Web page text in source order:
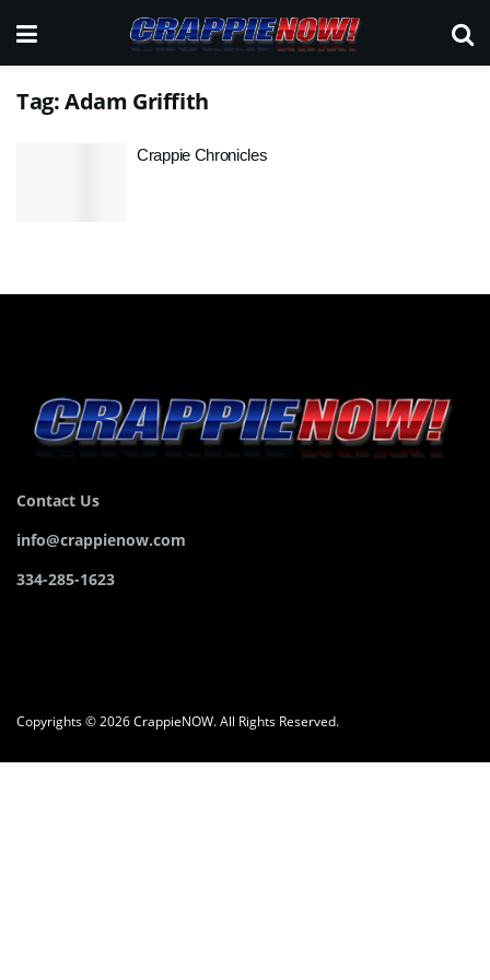
Tag:Adam Griffith
Crappie Chronicles
Contact Us
info@crappienow.com
334-285-1623
Copyrights © 2026 CrappieNOW. All Rights Reserved.